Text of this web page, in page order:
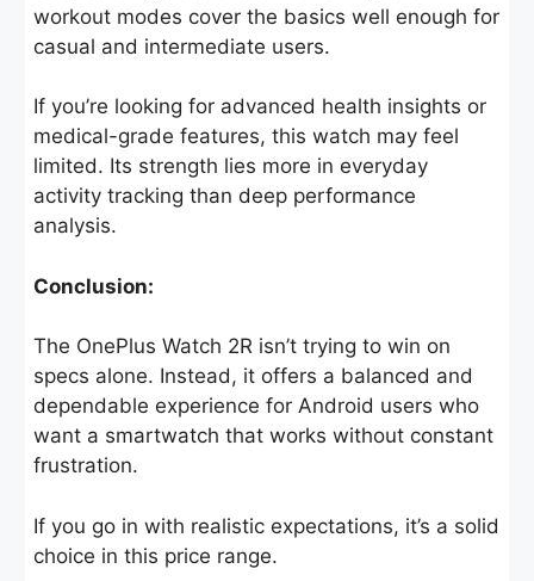
workout modes cover the basics well enough for
casual and intermediate users.
If you’re looking for advanced health insights or
medical-grade features, this watch may feel
limited. Its strength lies more in everyday
activity tracking than deep performance
analysis.
Conclusion:
The OnePlus Watch 2R isn’t trying to win on
specs alone. Instead, it offers a balanced and
dependable experience for Android users who
want a smartwatch that works without constant
frustration.
If you go in with realistic expectations, it’s a solid
choice in this price range.